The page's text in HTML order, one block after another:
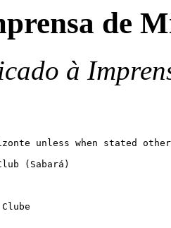
de
à
unless when stated
(Sabará)
Clube